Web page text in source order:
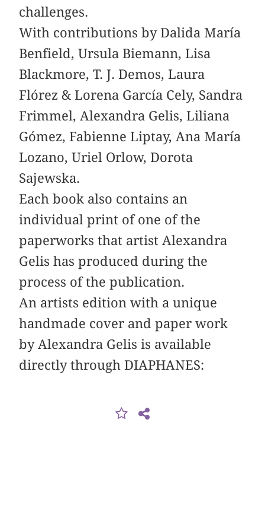
challenges.
With contributions by Dalida María
Benfield, Ursula Biemann, Lisa
Blackmore, T. J. Demos, Laura
Flórez & Lorena García Cely, Sandra
­Frimmel, Alexandra Gelis, Liliana
Gómez, ­Fabienne ­Liptay, Ana María
Lozano, Uriel Orlow, Dorota
Sajewska.
Each book also contains an
individual print of one of the
paperworks that artist Alexandra
Gelis has produced during the
process of the publication.
An artists edition with a unique
handmade cover and paper work
by Alexandra Gelis is available
directly through DIAPHANES: